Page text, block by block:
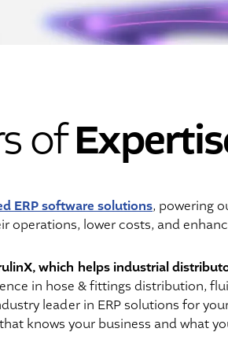
of
ERP software solutions, powering
operations, lower costs, and
which helps industrial
in hose & fittings distribution,
leader in ERP solutions for
knows your business and what